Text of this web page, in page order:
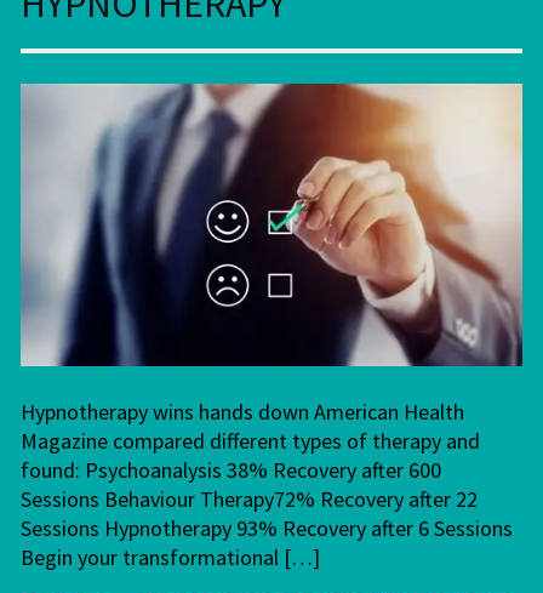
Hypnotherapy wins hands down American Health
Magazine compared different types of therapy and
found: Psychoanalysis 38% Recovery after 600
Sessions Behaviour Therapy72% Recovery after 22
Sessions Hypnotherapy 93% Recovery after 6 Sessions
Begin your transformational […]